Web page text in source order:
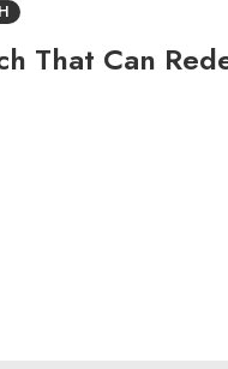
That Can